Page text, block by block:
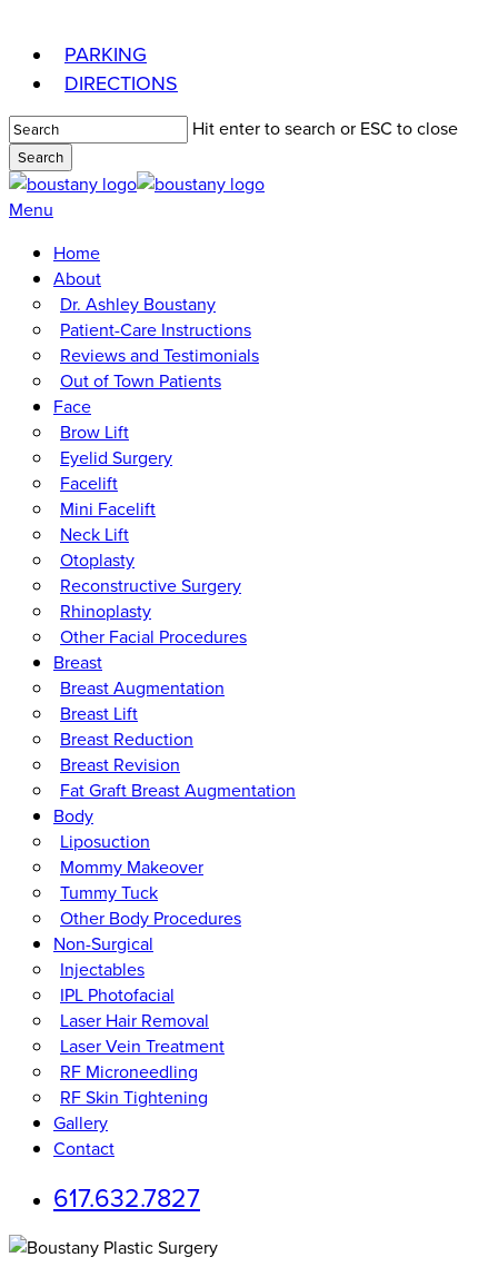
content
PARKING
DIRECTIONS
Hit enter to search or ESC to close
Search
Close
Search
Menu
Home
About
Dr. Ashley Boustany
Patient-Care Instructions
Reviews and Testimonials
Out of Town Patients
Face
Brow Lift
Eyelid Surgery
Facelift
Mini Facelift
Neck Lift
Otoplasty
Reconstructive Surgery
Rhinoplasty
Other Facial Procedures
Breast
Breast Augmentation
Breast Lift
Breast Reduction
Breast Revision
Fat Graft Breast Augmentation
Body
Liposuction
Mommy Makeover
Tummy Tuck
Other Body Procedures
Non-Surgical
Injectables
IPL Photofacial
Laser Hair Removal
Laser Vein Treatment
RF Microneedling
RF Skin Tightening
Gallery
Contact
617.632.7827